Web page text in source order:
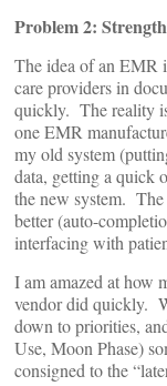
Problem 2:
The idea of an EMR
care providers in
quickly. The reality
one EMR
my old system
data, getting a quick
the new system. The
better (auto-
interfacing with
I am amazed at how
vendor did quickly.
down to priorities,
Use, Moon Phase)
consigned to the